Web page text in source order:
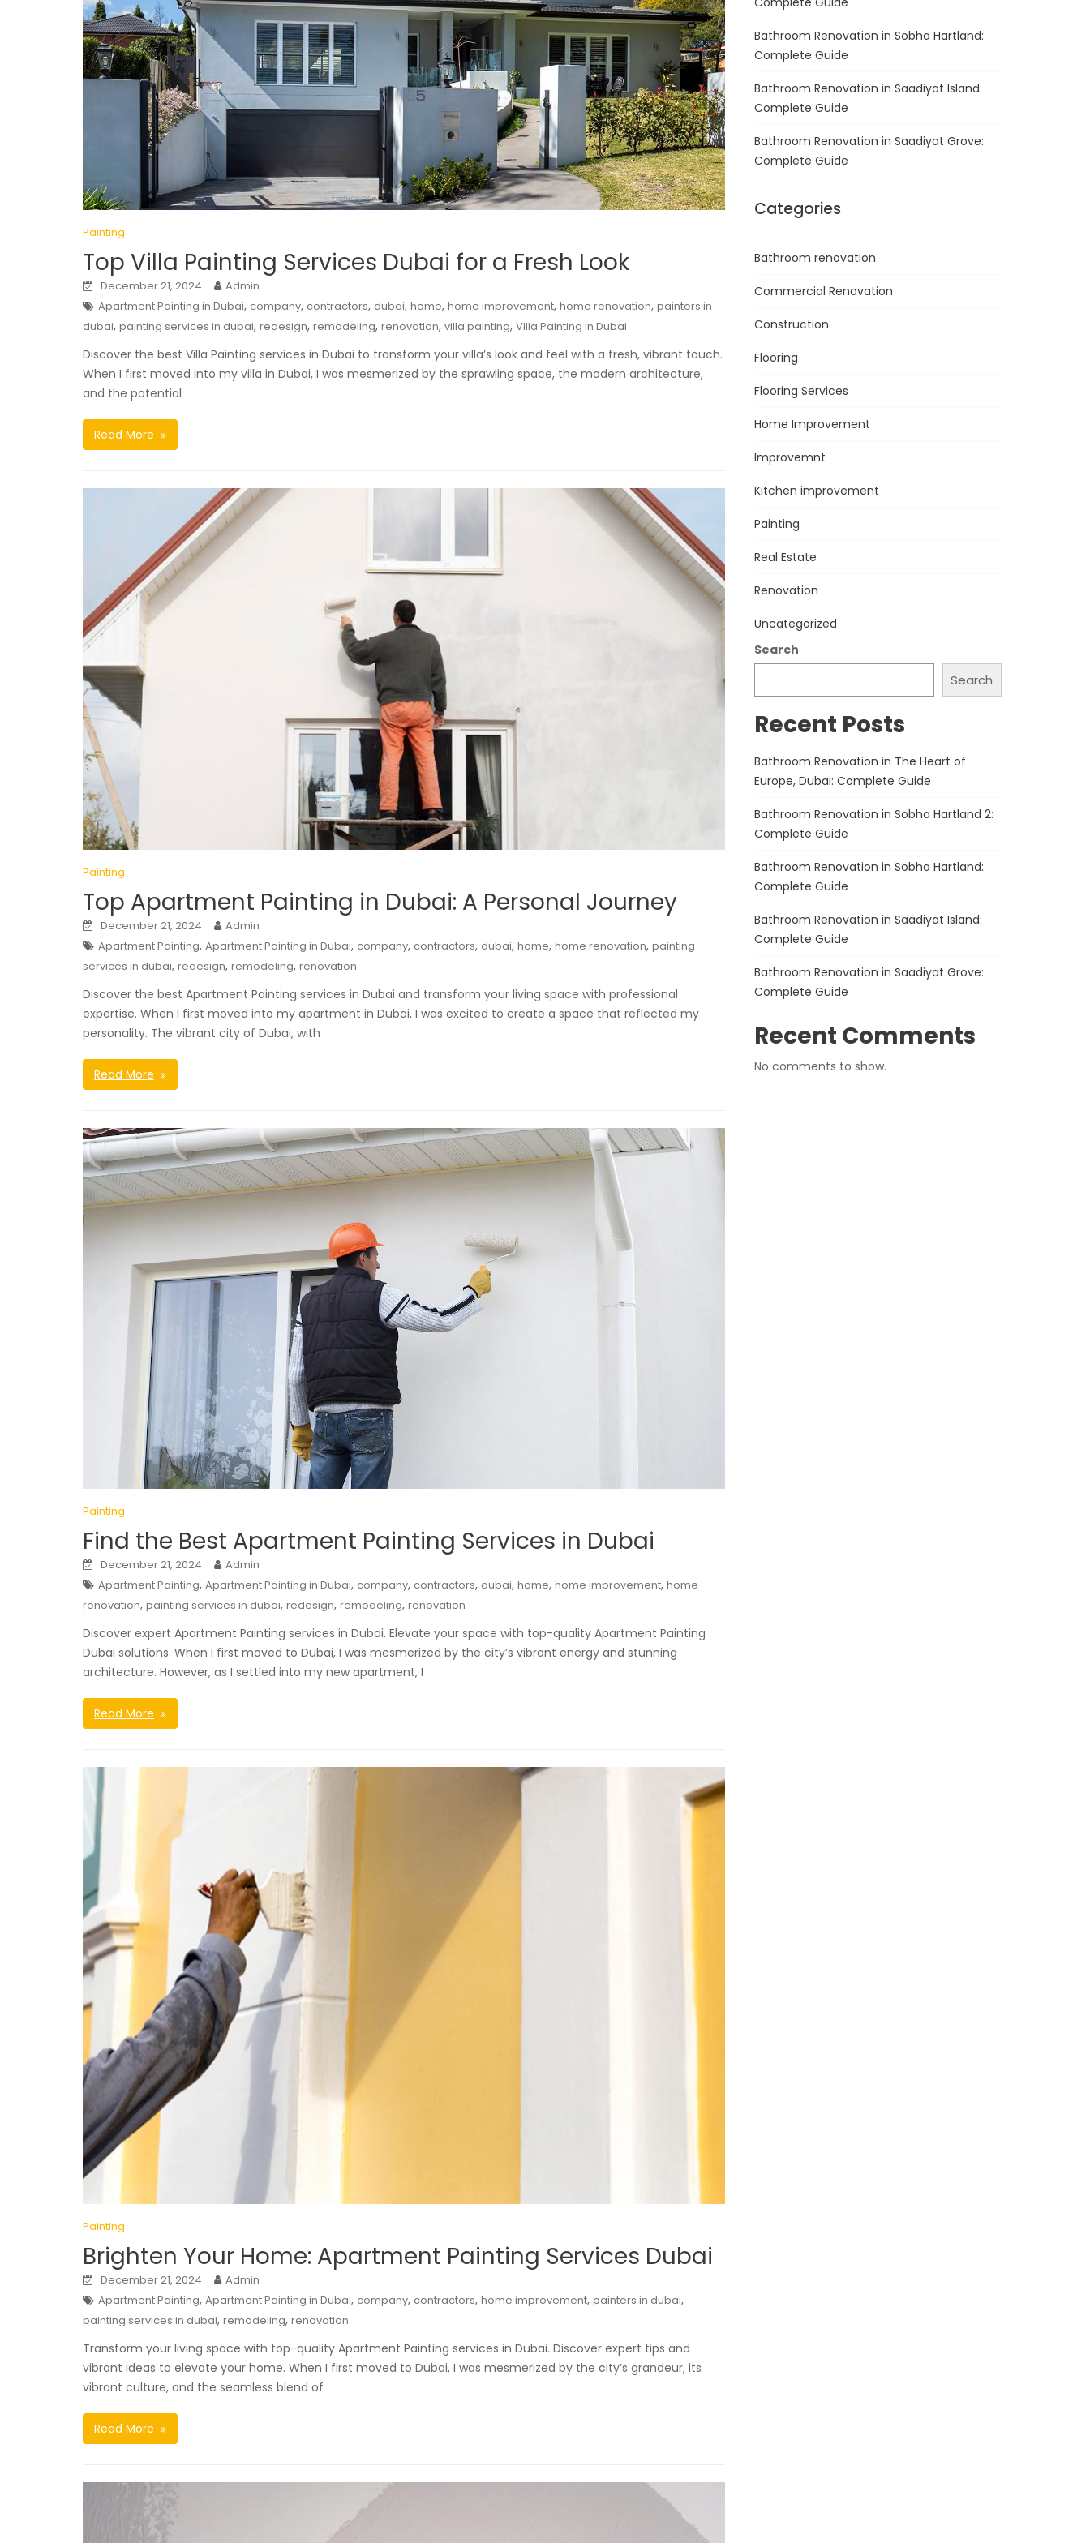
Painting
Top Villa Painting Services Dubai for a Fresh Look
December 21, 2024
Admin
Apartment Painting in Dubai, company, contractors, dubai, home, home improvement, home renovation, painters in
dubai, painting services in dubai, redesign, remodeling, renovation, villa painting, Villa Painting in Dubai
Discover the best Villa Painting services in Dubai to transform your villa’s look and feel with a fresh, vibrant touch.
When I first moved into my villa in Dubai, I was mesmerized by the sprawling space, the modern architecture,
and the potential
Read More
Painting
Top Apartment Painting in Dubai: A Personal Journey
December 21, 2024
Admin
Apartment Painting, Apartment Painting in Dubai, company, contractors, dubai, home, home renovation, painting
services in dubai, redesign, remodeling, renovation
Discover the best Apartment Painting services in Dubai and transform your living space with professional
expertise. When I first moved into my apartment in Dubai, I was excited to create a space that reflected my
personality. The vibrant city of Dubai, with
Read More
Painting
Find the Best Apartment Painting Services in Dubai
December 21, 2024
Admin
Apartment Painting, Apartment Painting in Dubai, company, contractors, dubai, home, home improvement, home
renovation, painting services in dubai, redesign, remodeling, renovation
Discover expert Apartment Painting services in Dubai. Elevate your space with top-quality Apartment Painting
Dubai solutions. When I first moved to Dubai, I was mesmerized by the city’s vibrant energy and stunning
architecture. However, as I settled into my new apartment, I
Read More
Painting
Brighten Your Home: Apartment Painting Services Dubai
December 21, 2024
Admin
Apartment Painting, Apartment Painting in Dubai, company, contractors, home improvement, painters in dubai,
painting services in dubai, remodeling, renovation
Transform your living space with top-quality Apartment Painting services in Dubai. Discover expert tips and
vibrant ideas to elevate your home. When I first moved to Dubai, I was mesmerized by the city’s grandeur, its
vibrant culture, and the seamless blend of
Read More
Bathroom Renovation in Sobha Hartland:
Complete Guide
Bathroom Renovation in Saadiyat Island:
Complete Guide
Bathroom Renovation in Saadiyat Grove:
Complete Guide
Categories
Bathroom renovation
Commercial Renovation
Construction
Flooring
Flooring Services
Home Improvement
Improvemnt
Kitchen improvement
Painting
Real Estate
Renovation
Uncategorized
Search
Search
Recent Posts
Bathroom Renovation in The Heart of
Europe, Dubai: Complete Guide
Bathroom Renovation in Sobha Hartland 2:
Complete Guide
Bathroom Renovation in Sobha Hartland:
Complete Guide
Bathroom Renovation in Saadiyat Island:
Complete Guide
Bathroom Renovation in Saadiyat Grove:
Complete Guide
Recent Comments
No comments to show.